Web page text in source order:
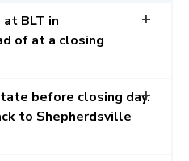
BLT in
of at a closing
before closing day.
to Shepherdsville